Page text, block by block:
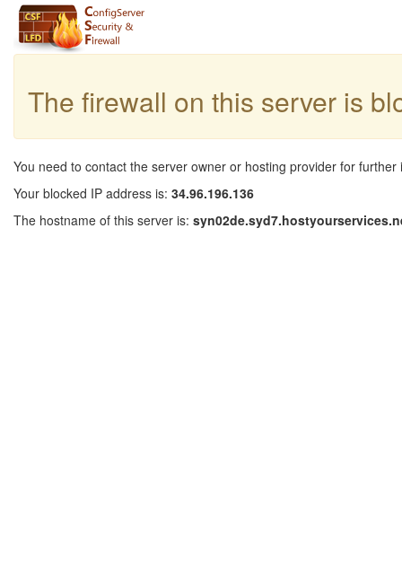
The firewall on this server is
You need to contact the server owner or hosting provider for further
Your blocked IP address is: 34.96.196.136
The hostname of this server is: